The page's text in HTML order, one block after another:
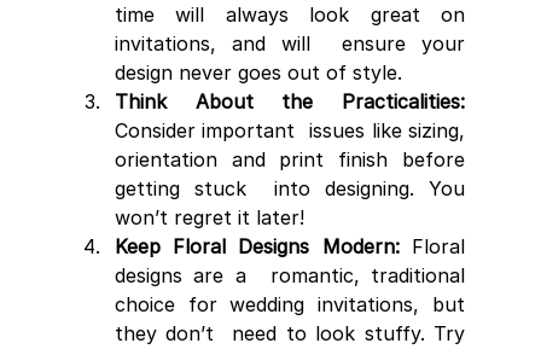
time will always look great on
invitations, and will  ensure your
design never goes out of style.
Think About the Practicalities:
Consider important  issues like sizing,
orientation and print finish before
getting stuck  into designing. You
won’t regret it later!
Keep Floral Designs Modern: Floral
designs are a  romantic, traditional
choice for wedding invitations, but
they don’t  need to look stuffy. Try